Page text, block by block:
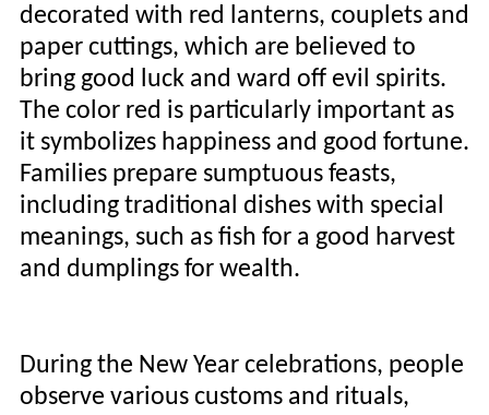
decorated with red lanterns, couplets and
paper cuttings, which are believed to
bring good luck and ward off evil spirits.
The color red is particularly important as
it symbolizes happiness and good fortune.
Families prepare sumptuous feasts,
including traditional dishes with special
meanings, such as fish for a good harvest
and dumplings for wealth.
During the New Year celebrations, people
observe various customs and rituals,